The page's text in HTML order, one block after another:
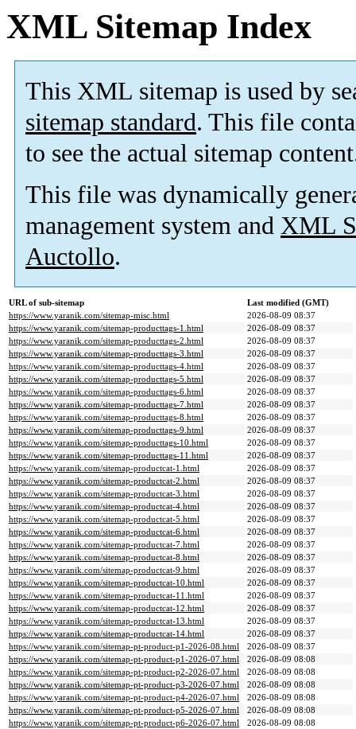
XML Sitemap Index
This XML sitemap is used by
sitemap standard. This file
to see the actual sitemap
This file was dynamically
management system and XML
Auctollo.
URL of sub-sitemap
Last modified (GMT)
https://www.yaranik.com/sitemap-misc.html
2026-08-09 08:37
https://www.yaranik.com/sitemap-producttags-1.html
2026-08-09 08:37
https://www.yaranik.com/sitemap-producttags-2.html
2026-08-09 08:37
https://www.yaranik.com/sitemap-producttags-3.html
2026-08-09 08:37
https://www.yaranik.com/sitemap-producttags-4.html
2026-08-09 08:37
https://www.yaranik.com/sitemap-producttags-5.html
2026-08-09 08:37
https://www.yaranik.com/sitemap-producttags-6.html
2026-08-09 08:37
https://www.yaranik.com/sitemap-producttags-7.html
2026-08-09 08:37
https://www.yaranik.com/sitemap-producttags-8.html
2026-08-09 08:37
https://www.yaranik.com/sitemap-producttags-9.html
2026-08-09 08:37
https://www.yaranik.com/sitemap-producttags-10.html
2026-08-09 08:37
https://www.yaranik.com/sitemap-producttags-11.html
2026-08-09 08:37
https://www.yaranik.com/sitemap-productcat-1.html
2026-08-09 08:37
https://www.yaranik.com/sitemap-productcat-2.html
2026-08-09 08:37
https://www.yaranik.com/sitemap-productcat-3.html
2026-08-09 08:37
https://www.yaranik.com/sitemap-productcat-4.html
2026-08-09 08:37
https://www.yaranik.com/sitemap-productcat-5.html
2026-08-09 08:37
https://www.yaranik.com/sitemap-productcat-6.html
2026-08-09 08:37
https://www.yaranik.com/sitemap-productcat-7.html
2026-08-09 08:37
https://www.yaranik.com/sitemap-productcat-8.html
2026-08-09 08:37
https://www.yaranik.com/sitemap-productcat-9.html
2026-08-09 08:37
https://www.yaranik.com/sitemap-productcat-10.html
2026-08-09 08:37
https://www.yaranik.com/sitemap-productcat-11.html
2026-08-09 08:37
https://www.yaranik.com/sitemap-productcat-12.html
2026-08-09 08:37
https://www.yaranik.com/sitemap-productcat-13.html
2026-08-09 08:37
https://www.yaranik.com/sitemap-productcat-14.html
2026-08-09 08:37
https://www.yaranik.com/sitemap-pt-product-p1-2026-08.html
2026-08-09 08:37
https://www.yaranik.com/sitemap-pt-product-p1-2026-07.html
2026-08-09 08:08
https://www.yaranik.com/sitemap-pt-product-p2-2026-07.html
2026-08-09 08:08
https://www.yaranik.com/sitemap-pt-product-p3-2026-07.html
2026-08-09 08:08
https://www.yaranik.com/sitemap-pt-product-p4-2026-07.html
2026-08-09 08:08
https://www.yaranik.com/sitemap-pt-product-p5-2026-07.html
2026-08-09 08:08
https://www.yaranik.com/sitemap-pt-product-p6-2026-07.html
2026-08-09 08:08